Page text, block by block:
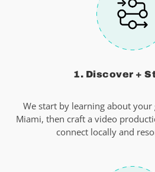
1. Discover +
We start by learning about your
Miami, then craft a video
connect locally and